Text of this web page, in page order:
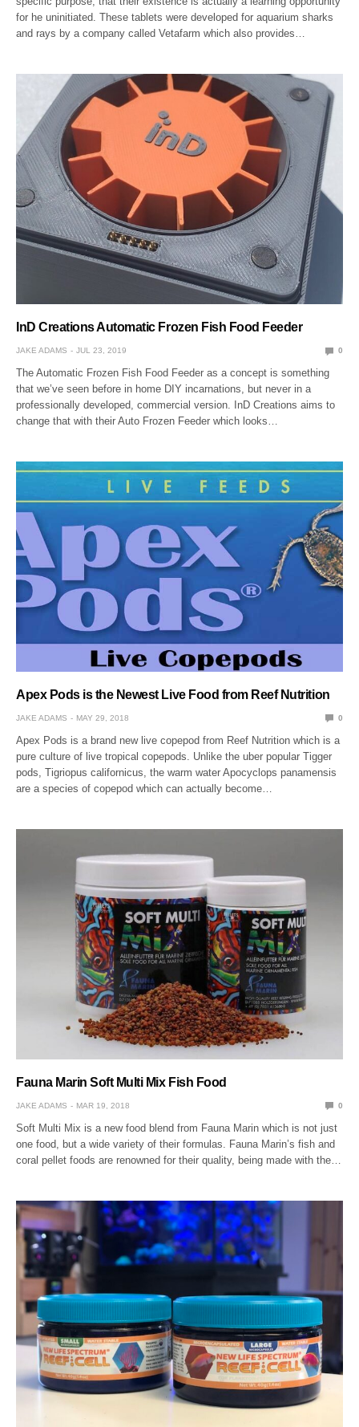
for he uninitiated. These tablets were developed for aquarium sharks
and rays by a company called Vetafarm which also provides…
InD Creations Automatic Frozen Fish Food Feeder
JAKE ADAMS JUL 23, 2019 0
The Automatic Frozen Fish Food Feeder as a concept is something
that we’ve seen before in home DIY incarnations, but never in a
professionally developed, commercial version. InD Creations aims to
change that with their Auto Frozen Feeder which looks…
Apex Pods is the Newest Live Food from Reef Nutrition
JAKE ADAMS MAY 29, 2018 0
Apex Pods is a brand new live copepod from Reef Nutrition which is a
pure culture of live tropical copepods. Unlike the uber popular Tigger
pods, Tigriopus californicus, the warm water Apocyclops panamensis
are a species of copepod which can actually become…
Fauna Marin Soft Multi Mix Fish Food
JAKE ADAMS MAR 19, 2018 0
Soft Multi Mix is a new food blend from Fauna Marin which is not just
one food, but a wide variety of their formulas. Fauna Marin’s fish and
coral pellet foods are renowned for their quality, being made with the…